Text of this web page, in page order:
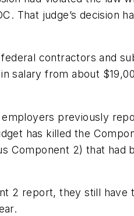
That judge’s decision
contractors and
salary from about
previously
has killed the
Component 2) that had
2 report, they still have